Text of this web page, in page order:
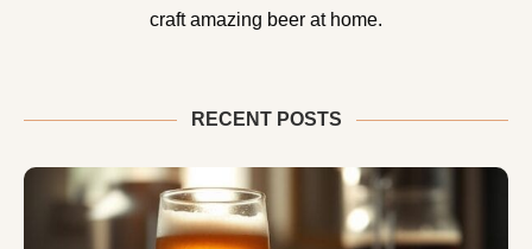
craft amazing beer at home.
RECENT POSTS